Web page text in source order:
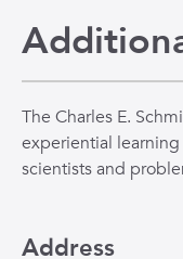
The Charles E.
experiential
scientists and
Address